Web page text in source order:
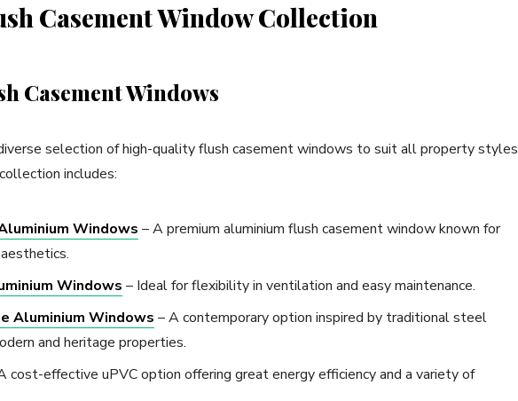
Casement Window Collection
Casement Windows
selection of high-quality flush casement windows to suit all property styles
includes:
Windows – A premium aluminium flush casement window known for
Windows – Ideal for flexibility in ventilation and easy maintenance.
Aluminium Windows – A contemporary option inspired by traditional steel
and heritage properties.
cost-effective uPVC option offering great energy efficiency and a variety of